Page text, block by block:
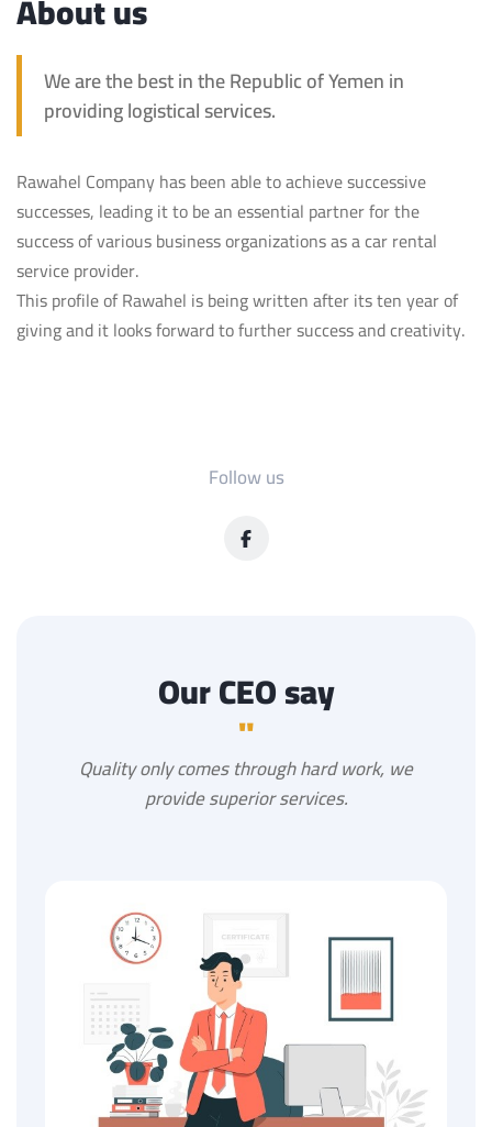
We are the best in the Republic of Yemen in
providing logistical services.
Rawahel Company has been able to achieve successive
successes, leading it to be an essential partner for the
success of various business organizations as a car rental
service provider.
This profile of Rawahel is being written after its ten year of
giving and it looks forward to further success and creativity.
Follow us
Our CEO say
"
Quality only comes through hard work, we
provide superior services.